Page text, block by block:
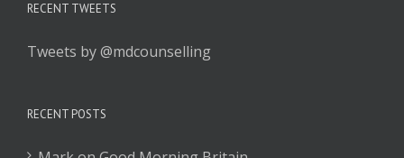
RECENT TWEETS
Tweets by @mdcounselling
RECENT POSTS